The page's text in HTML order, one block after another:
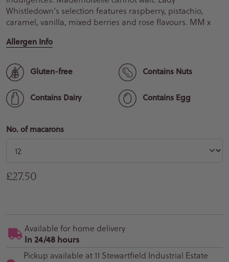
Whistledown's selection features raspberry, pistachio,
caramel, vanilla, mixed berries and rose flavours. MM x
Allergen Info
Gluten-free Contains Nuts
Contains Dairy Contains Egg
No. of macarons
Regular price
£27.50
Available for home delivery
In 24/48 hours
Pickup available at 11 Stewartfield Industrial Estate